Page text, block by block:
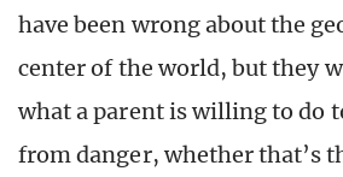
have been wrong about the
center of the world, but they
what a parent is willing to do
from danger, whether that’s